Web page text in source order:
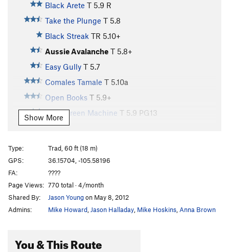
Black Arete T 5.9 R
Take the Plunge T 5.8
Black Streak TR 5.10+
Aussie Avalanche T 5.8+
Easy Gully T 5.7
Comales Tamale T 5.10a
Open Books T 5.9+
Lean Green Machine T 5.9 PG13
Gothic Pillar
Dirty Corner
5.7+
Order Wrong?Sort Routes
Show More
Type:
Trad, 60 ft (18 m)
GPS:
36.15704, -105.58196
FA:
????
Page Views: 770 total · 4/month
Shared By:
Jason Youngon May 8, 2012
Admins:
Mike Howard Jason Halladay Mike Hoskins Anna Brown
You & This Route